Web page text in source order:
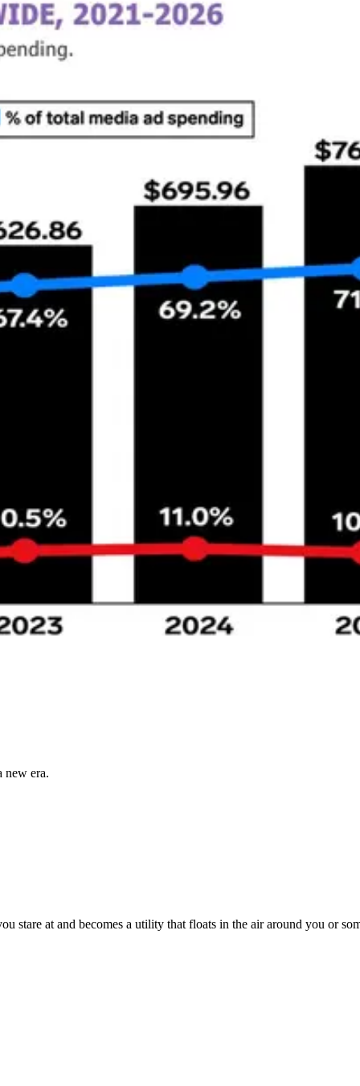
new era.
stare at and becomes a utility that floats in the air around you or